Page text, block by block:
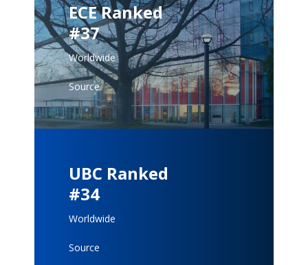
ECE Ranked
#37
Worldwide
Source
UBC Ranked
#34
Worldwide
Source